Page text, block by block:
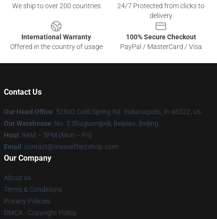
We ship to over 200 countries
24/7 Protected from clicks to
delivery
International Warranty
Offered in the country of usage
100% Secure Checkout
PayPal / MasterCard / Visa
Contact Us
Our Head Office: 52500 Cold Spring Rd. Indianapolis, In 46222, Us
Our Warehouse: No. 5 Shuguangxili, Beipiao, Beijing
Hour: 9AM – 5PM (Mon – Fri)
Email : contact@masseffectshop.com
Our Company
About us
Terms & Conditions
Privacy Policies
DMCA - Copyright Policy